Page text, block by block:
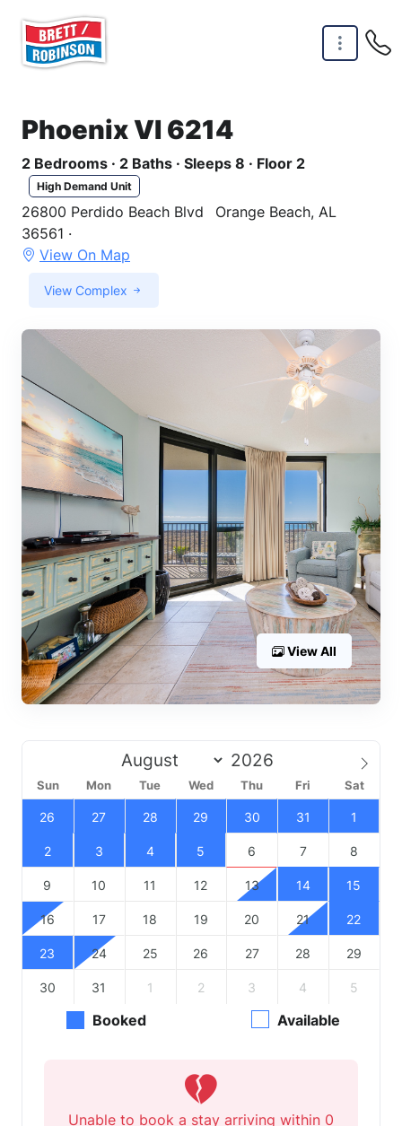
Phoenix VI 6214
2 Bedrooms · 2 Baths · Sleeps 8 · Floor 2
High Demand Unit
26800 Perdido Beach Blvd
Orange Beach, AL
36561 ·
View On Map
View Complex
View All
Sun Mon Tue Wed Thu Fri Sat
26 27 28 29 30 31 1
2 3 4 5 6 7 8
9 10 11 12 13 14 15
16 17 18 19 20 21 22
23 24 25 26 27 28 29
30 31 1 2 3 4 5
Booked Available
Unable to book a stay arriving within 0